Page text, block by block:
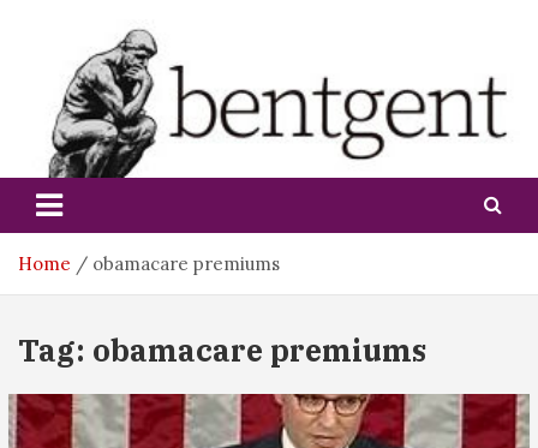
bentgent
Home obamacare premiums
Tag: obamacare premiums